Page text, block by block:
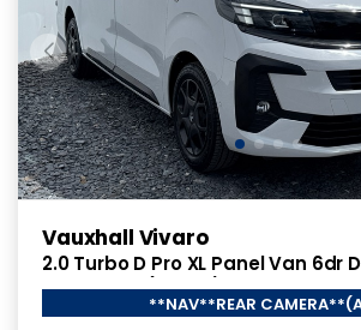
Vauxhall Vivaro
2.0 Turbo D Pro XL Panel Van 6dr
LWB Euro 6 (145 ps)
**NAV**REAR